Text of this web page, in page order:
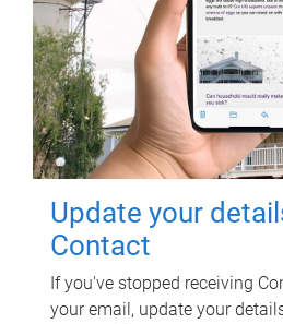
Update your
Contact
If you've stopped receiving
your email, update your